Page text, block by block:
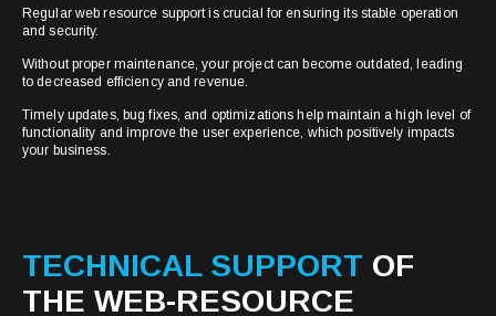
Regular web resource support is crucial for ensuring its stable operation
and security.
Without proper maintenance, your project can become outdated, leading
to decreased efficiency and revenue.
Timely updates, bug fixes, and optimizations help maintain a high level of
functionality and improve the user experience, which positively impacts
your business.
TECHNICAL SUPPORT OF
THE WEB-RESOURCE